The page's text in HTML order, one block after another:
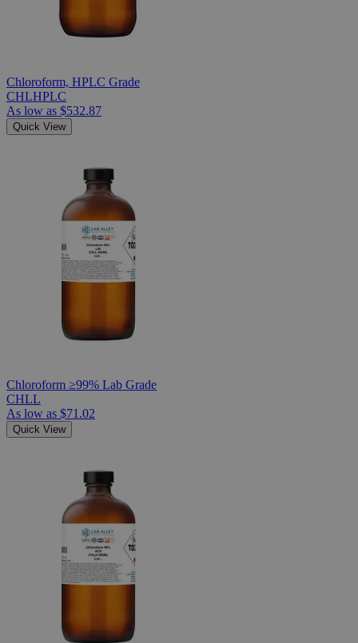
Chloroform, HPLC Grade
CHLHPLC
As low as $532.87
Quick View
Chloroform ≥99% Lab Grade
CHLL
As low as $71.02
Quick View